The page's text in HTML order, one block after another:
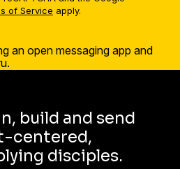
of Service apply.
build and send
centered,
disciples.